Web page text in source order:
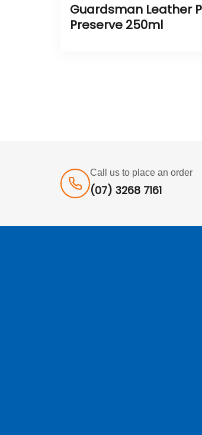
Guardsman Leather
Preserve 250ml
Call us to place an order
(07) 3268 7161